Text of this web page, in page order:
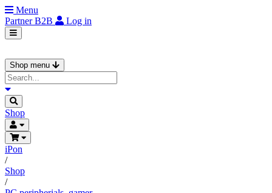
Menu
PartnerB2B Log in
Shop menu
Shop
iPon
/
Shop
/